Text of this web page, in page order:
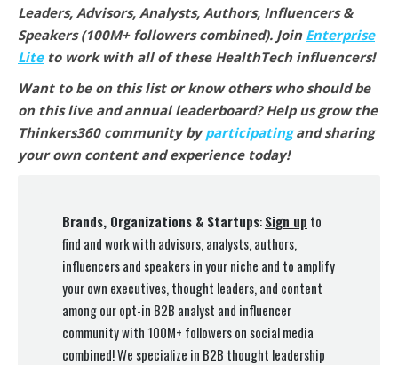
Leaders, Advisors, Analysts, Authors, Influencers &
Speakers (100M+ followers combined). Join Enterprise
Liteto work with all of these HealthTech influencers!
Want to be on this list or know others who should be
on this live and annual leaderboard? Help us grow the
Thinkers360 community byparticipatingand sharing
your own content and experience today!
Brands, Organizations & Startups:Sign up to
find and work with advisors, analysts, authors,
influencers and speakers in your niche and to amplify
your own executives, thought leaders, and content
among our opt-in B2B analyst and influencer
community with 100M+ followers on social media
combined! We specialize in B2B thought leadership